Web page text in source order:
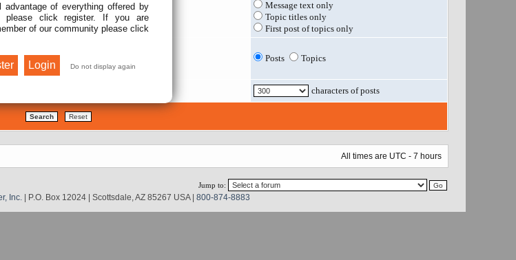
advantage of everything offered by
please click register. If you are
of our community please click
Search within:
Message text only
Topic titles only
First post of topics only
Posts Topics
characters of posts
All times are UTC - 7 hours
Jump to:
Inc. | P.O. Box 12024 | Scottsdale, AZ 85267 USA | 800-874-8883